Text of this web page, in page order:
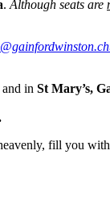
. Although seats are
and in St Mary’s,
fill you